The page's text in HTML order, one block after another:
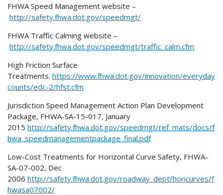
FHWA Speed Management website –
http://safety.fhwa.dot.gov/speedmgt/
FHWA Traffic Calming website –
http://safety.fhwa.dot.gov/speedmgt/traffic_calm.cfm
High Friction Surface
Treatments. https://www.fhwa.dot.gov/innovation/everyday
counts/edc-2/hfst.cfm
Jurisdiction Speed Management Action Plan Development
Package, FHWA-SA-15-017, January
2015 http://safety.fhwa.dot.gov/speedmgt/ref_mats/docs/f
hwa_speedmanagementpackage_final.pdf
Low-Cost Treatments for Horizontal Curve Safety, FHWA-
SA-07-002, Dec
2006 http://safety.fhwa.dot.gov/roadway_dept/horicurves/f
hwasa07002/